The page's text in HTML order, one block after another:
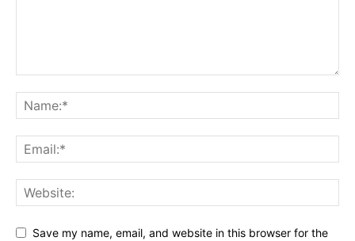
Save my name, email, and website in this browser for the